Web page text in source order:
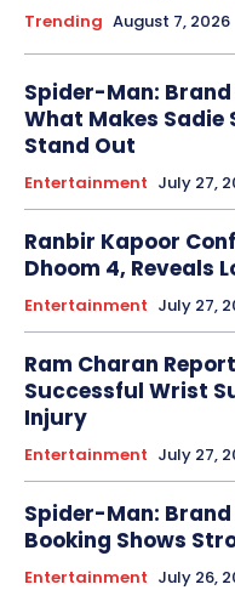
Trending August 7, 2026
Spider-Man:
What Makes Sadie
Stand Out
Entertainment July 27,
Ranbir Kapoor
Dhoom 4, Reveals
Entertainment July 27,
Ram Charan
Successful Wrist
Injury
Entertainment July 27,
Spider-Man:
Booking Shows
Entertainment July 26,